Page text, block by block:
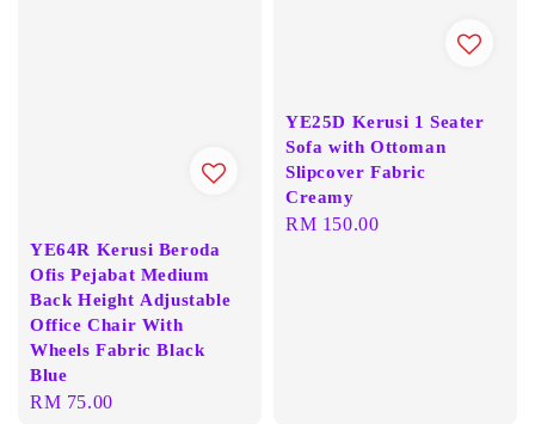
YE64R Kerusi Beroda
Ofis Pejabat Medium
Back Height Adjustable
Office Chair With
Wheels Fabric Black
Blue
Regular
RM 75.00
YE25D Kerusi 1 Seater
Sofa with Ottoman
Slipcover Fabric
Creamy
Regular
RM 150.00